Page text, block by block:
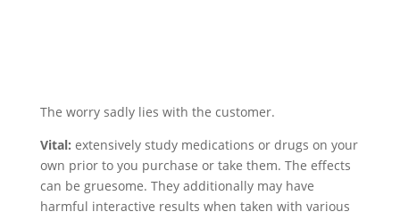
The worry sadly lies with the customer.
Vital: extensively study medications or drugs on your
own prior to you purchase or take them. The effects
can be gruesome. They additionally may have
harmful interactive results when taken with various